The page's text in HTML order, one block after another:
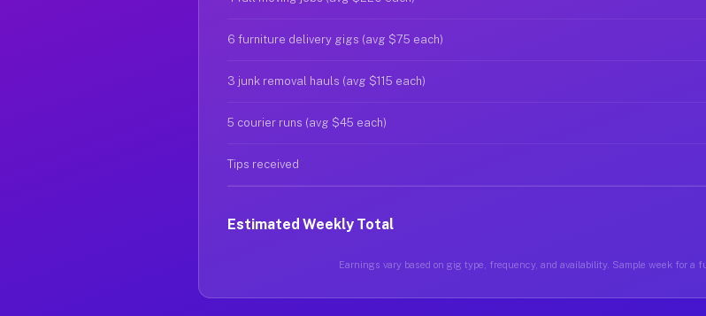
6 furniture delivery gigs (avg $75 each)
3 junk removal hauls (avg $115 each)
5 courier runs (avg $45 each)
Tips received
Estimated Weekly Total
Earnings vary based on gig type, frequency, and availability. Sample week for a